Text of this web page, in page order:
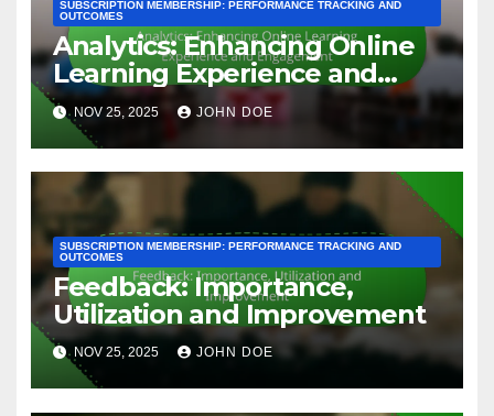
USD, depending on the size of your organization
and the specific ISO standard. Be prepared to
budget for these fees as part of your overall
certification strategy.
Post
navigation
Analytics: Enhancing
Online Learning
Experience and
Engagement